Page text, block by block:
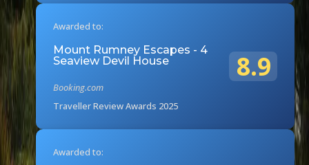
Awarded to:
Mount Rumney Escapes - 4
Seaview Devil House
Booking.com
Traveller Review Awards 2025
8.9
Awarded to: